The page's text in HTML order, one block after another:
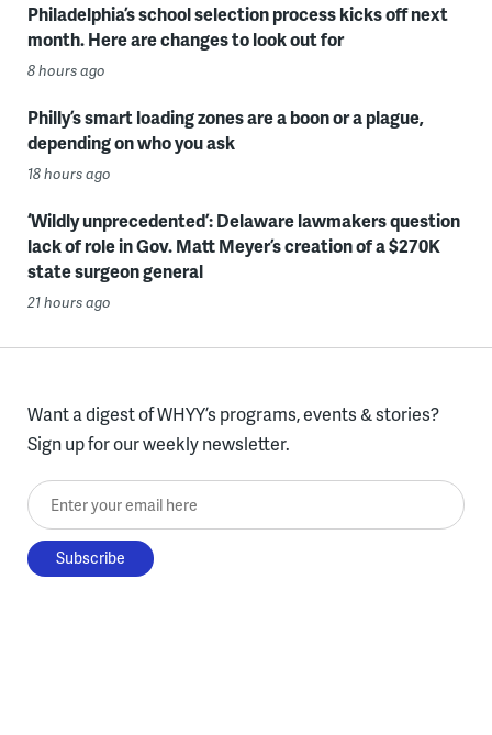
Philadelphia’s school selection process kicks off next
month. Here are changes to look out for
8 hours ago
Philly’s smart loading zones are a boon or a plague,
depending on who you ask
18 hours ago
‘Wildly unprecedented’: Delaware lawmakers question
lack of role in Gov. Matt Meyer’s creation of a $270K
state surgeon general
21 hours ago
Want a digest of WHYY’s programs, events & stories?
Sign up for our weekly newsletter.
Enter your email here